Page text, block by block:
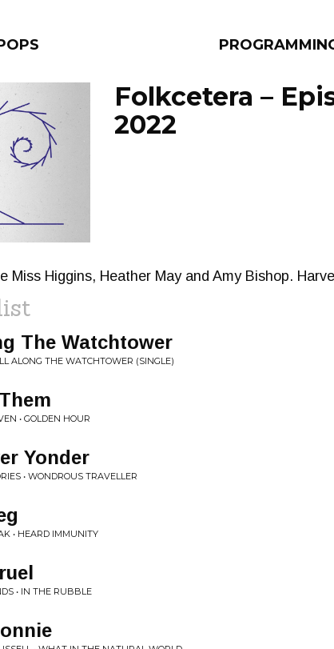
BY:
PROGRAMS
Folkcetera –
2022
Miss Higgins, Heather May and Amy Bishop.
The Watchtower
ALONG THE WATCHTOWER (SINGLE)
• GOLDEN HOUR
Yonder
• WONDROUS TRAVELLER
• HEARD IMMUNITY
• IN THE RUBBLE